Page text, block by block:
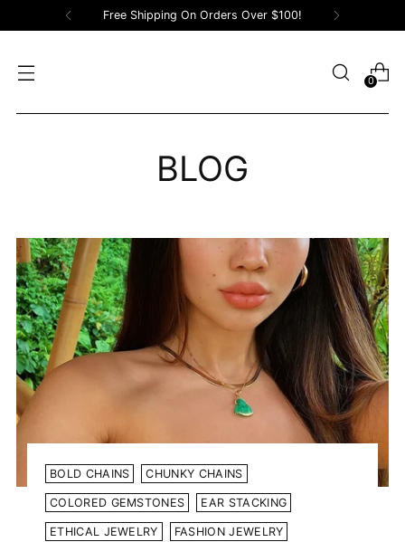
Free Shipping On Orders Over $100!
0
BLOG
BOLD CHAINS CHUNKY CHAINS
COLORED GEMSTONES EAR STACKING
ETHICAL JEWELRY FASHION JEWELRY